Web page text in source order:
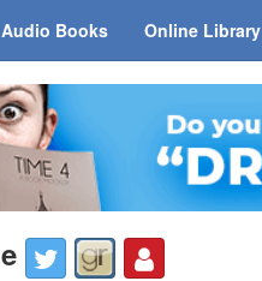
Audio Books Online Library